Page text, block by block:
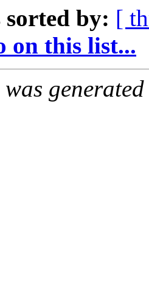
sorted by: [
on this list...